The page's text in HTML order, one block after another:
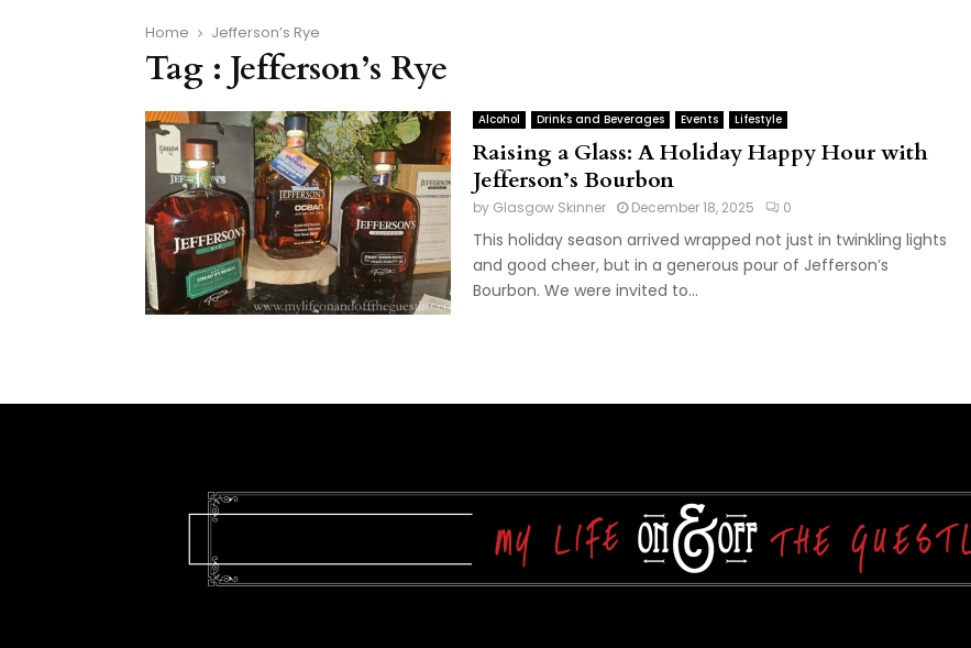
Home Jefferson’s Rye
Tag : Jefferson’s Rye
Alcohol Drinks and Beverages Events Lifestyle
Raising a Glass: A Holiday Happy Hour with
Jefferson’s Bourbon
by Glasgow Skinner December 18, 2025 0
This holiday season arrived wrapped not just in twinkling lights
and good cheer, but in a generous pour of Jefferson’s
Bourbon. We were invited to...